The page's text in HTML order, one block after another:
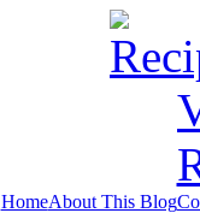
HomeAbout This Blog